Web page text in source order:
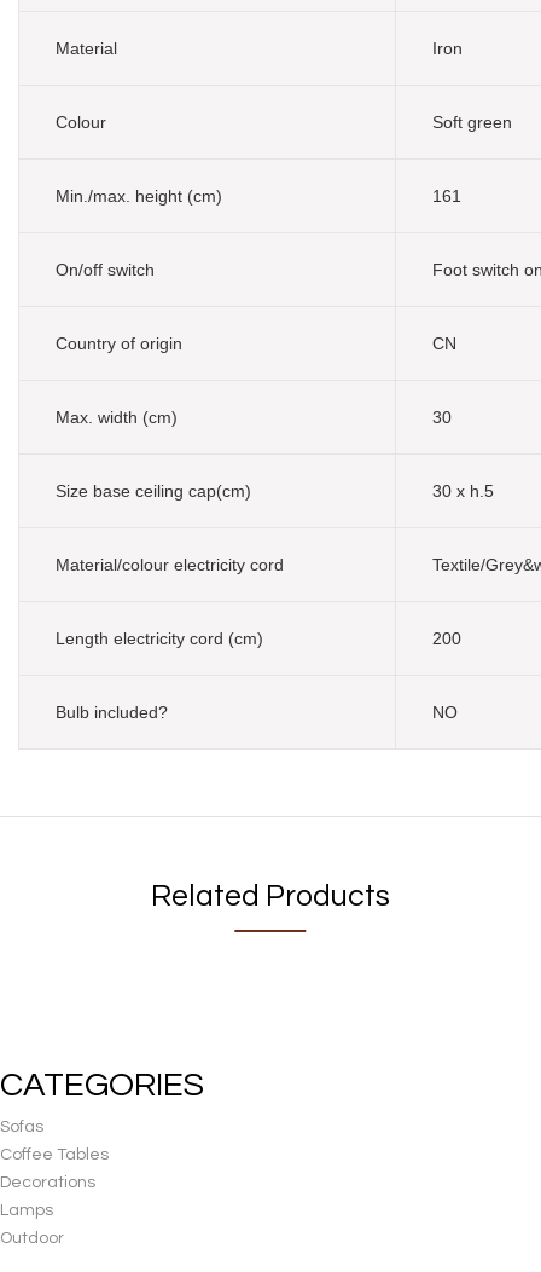
Material Iron
Colour Soft green
Min./max. height (cm) 161
On/off switch Foot switch
Country of origin CN
Max. width (cm) 30
Size base ceiling cap(cm) 30 x h.5
Material/colour electricity cord Textile/
Length electricity cord (cm) 200
Bulb included? NO
Related Products
CATEGORIES
Sofas
Coffee Tables
Decorations
Lamps
Outdoor